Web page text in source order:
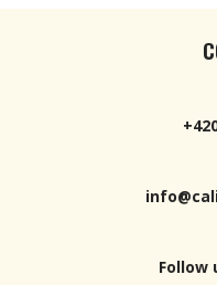
Follow